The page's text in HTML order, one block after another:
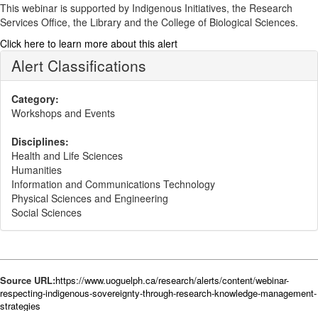
This webinar is supported by Indigenous Initiatives, the Research
Services Office, the Library and the College of Biological Sciences.
Click here to learn more about this alert
Alert Classifications
Category:
Workshops and Events
Disciplines:
Health and Life Sciences
Humanities
Information and Communications Technology
Physical Sciences and Engineering
Social Sciences
Source URL:https://www.uoguelph.ca/research/alerts/content/webinar-
respecting-indigenous-sovereignty-through-research-knowledge-management-
strategies